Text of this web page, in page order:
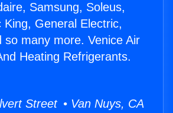
Samsung, Soleus,
King, General Electric,
so many more. Venice Air
Heating Refrigerants.
Street • Van Nuys, CA